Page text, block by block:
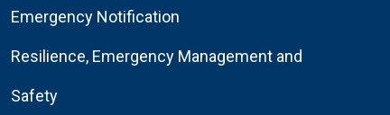
Emergency Notification
Resilience, Emergency Management and
Safety